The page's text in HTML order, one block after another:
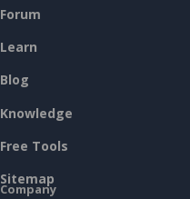
Forum
Learn
Blog
Knowledge
Free Tools
Sitemap
Company